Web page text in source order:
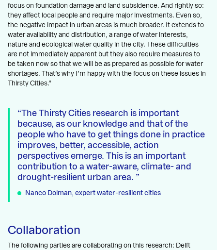
focus on foundation damage and land subsidence. And rightly so:
they affect local people and require major investments. Even so,
the negative impact in urban areas is much broader. It extends to
water availability and distribution, a range of water interests,
nature and ecological water quality in the city. These difficulties
are not immediately apparent but they also require measures to
be taken now so that we will be as prepared as possible for water
shortages. That’s why I’m happy with the focus on these issues in
Thirsty Cities.”
The Thirsty Cities research is important
because, as our knowledge and that of the
people who have to get things done in practice
improves, better, accessible, action
perspectives emerge. This is an important
contribution to a water-aware, climate- and
drought-resilient urban area.
Nanco Dolman, expert water-resilient cities
Collaboration
The following parties are collaborating on this research: Delft